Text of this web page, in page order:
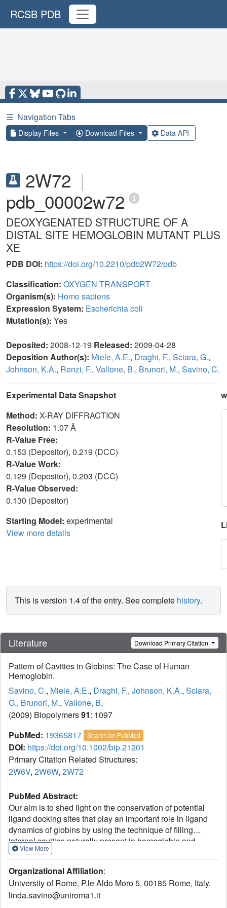
RCSB PDB
☰ Navigation Tabs
Display Files Download Files Data API
2W72 |
pdb_00002w72
DEOXYGENATED STRUCTURE OF A
DISTAL SITE HEMOGLOBIN MUTANT PLUS
XE
PDB DOI: https://doi.org/10.2210/pdb2W72/pdb
Classification: OXYGEN TRANSPORT
Organism(s): Homo sapiens
Expression System: Escherichia coli
Mutation(s): Yes
Deposited: 2008-12-19 Released: 2009-04-28
Deposition Author(s): Miele, A.E., Draghi, F., Sciara, G.,
Johnson, K.A., Renzi, F., Vallone, B., Brunori, M., Savino, C.
Experimental Data Snapshot
Method: X-RAY DIFFRACTION
Resolution: 1.07 Å
R-Value Free:
0.153 (Depositor), 0.219 (DCC)
R-Value Work:
0.129 (Depositor), 0.203 (DCC)
R-Value Observed:
0.130 (Depositor)
Starting Model: experimental
View more details
This is version 1.4 of the entry. See complete history.
Literature Download Primary Citation
Pattern of Cavities in Globins: The Case of Human
Hemoglobin.
Savino, C., Miele, A.E., Draghi, F., Johnson, K.A., Sciara,
G., Brunori, M., Vallone, B.
(2009) Biopolymers91: 1097
PubMed: 19365817 Search on PubMed
DOI: https://doi.org/10.1002/bip.21201
Primary Citation Related Structures:
2W6V, 2W6W, 2W72
PubMed Abstract:
Our aim is to shed light on the conservation of potential
ligand docking sites that play an important role in ligand
dynamics of globins by using the technique of filling
internal cavities naturally present in hemoglobin and
myoglobin with xenon atoms. In particular, we present the
deoxygenated wild type human hemoglobin and a
quadruple mutant (L(B10)Y and H(E7)Q in alpha and beta
chains). For the sake of comparison we also determined
View More
Organizational Affiliation:
University of Rome, P.le Aldo Moro 5, 00185 Rome, Italy.
linda.savino@uniroma1.it